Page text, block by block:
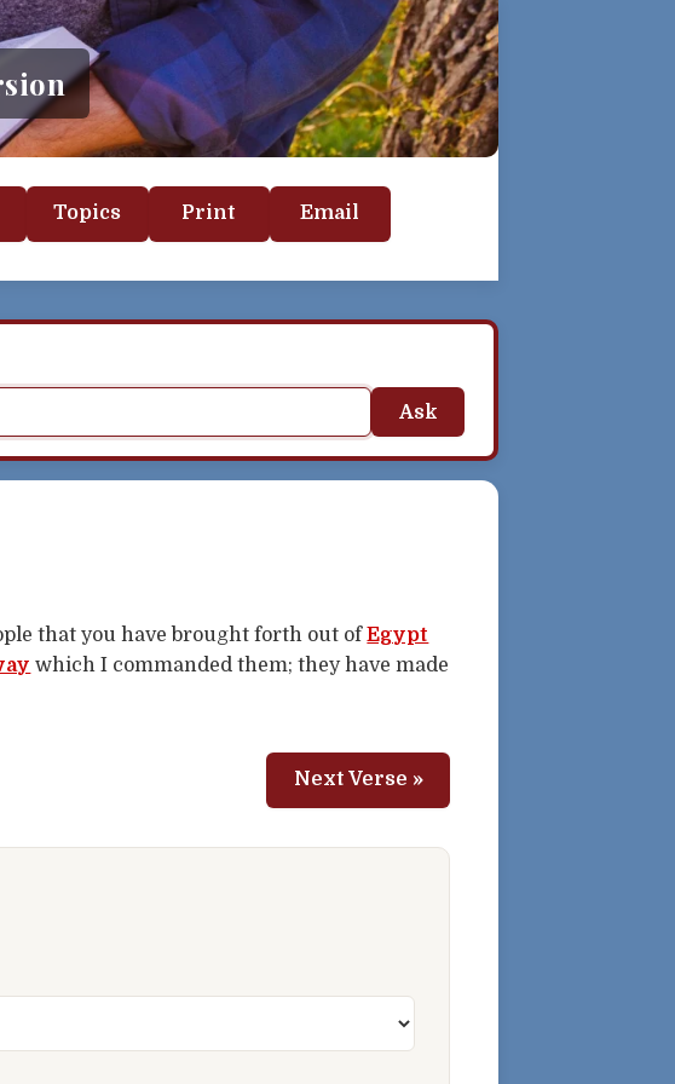
Topics Print Email
Ask
that you have brought forth out ofEgypt
which I commanded them; they have made
Next Verse »